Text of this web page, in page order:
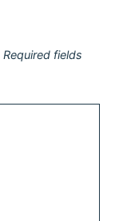
Required fields